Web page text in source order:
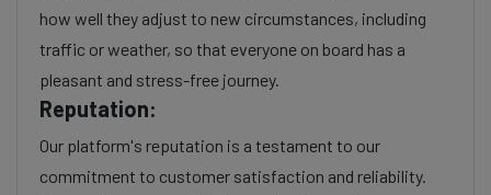
how well they adjust to new circumstances, including
traffic or weather, so that everyone on board has a
pleasant and stress-free journey.
Reputation:
Our platform's reputation is a testament to our
commitment to customer satisfaction and reliability.